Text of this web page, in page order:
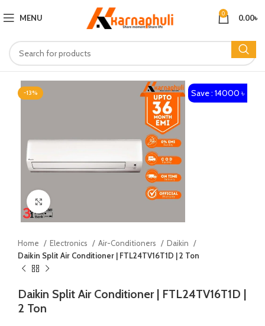
MENU 0 0.00৳
-13% Save : 14000 ৳
Home Electronics Air-Conditioners
Daikin
Daikin Split Air Conditioner | FTL24TV16T1D | 2 Ton
Daikin Split Air Conditioner | FTL24TV16T1D |
2 Ton